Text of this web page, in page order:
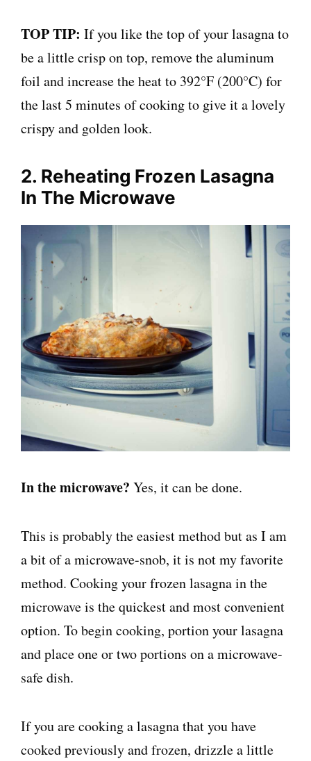
TOP TIP: If you like the top of your lasagna to
be a little crisp on top, remove the aluminum
foil and increase the heat to 392°F (200°C) for
the last 5 minutes of cooking to give it a lovely
crispy and golden look.
2. Reheating Frozen Lasagna
In The Microwave
In the microwave? Yes, it can be done.
This is probably the easiest method but as I am
a bit of a microwave-snob, it is not my favorite
method. Cooking your frozen lasagna in the
microwave is the quickest and most convenient
option. To begin cooking, portion your lasagna
and place one or two portions on a microwave-
safe dish.
If you are cooking a lasagna that you have
cooked previously and frozen, drizzle a little